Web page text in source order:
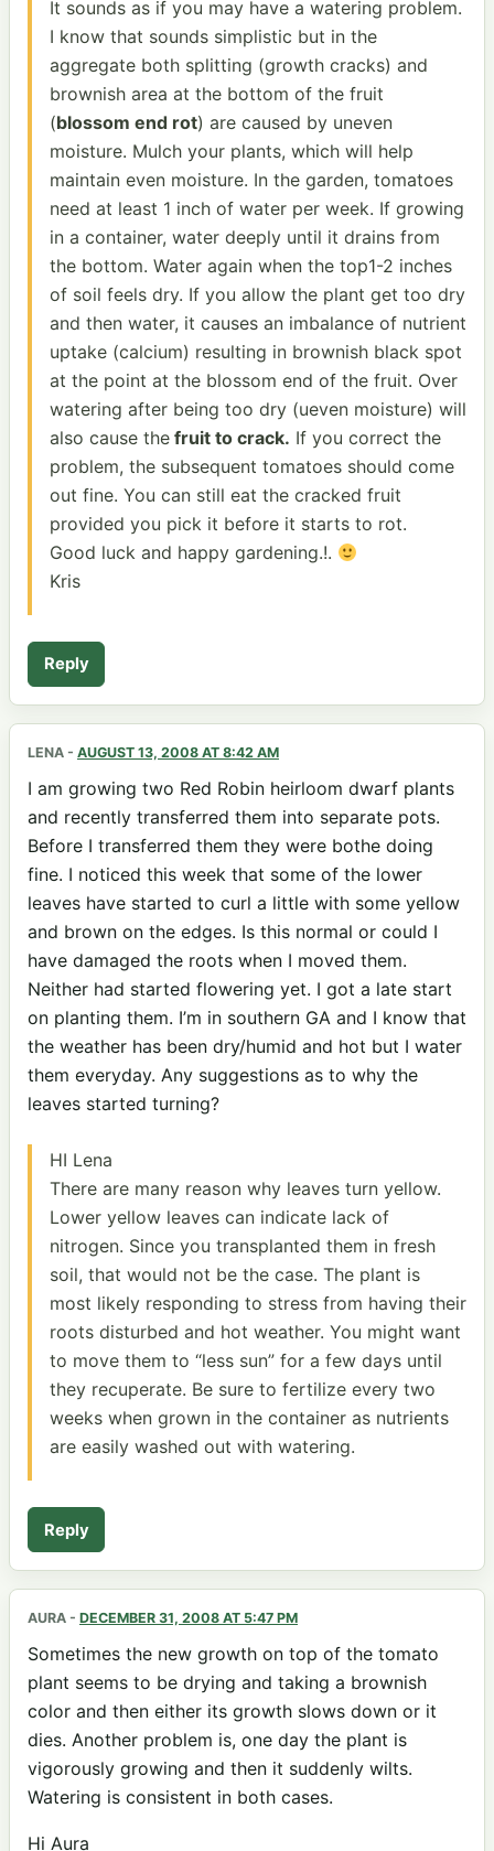
It sounds as if you may have a watering problem.
I know that sounds simplistic but in the
aggregate both splitting (growth cracks) and
brownish area at the bottom of the fruit
(blossom end rot) are caused by uneven
moisture. Mulch your plants, which will help
maintain even moisture. In the garden, tomatoes
need at least 1 inch of water per week. If growing
in a container, water deeply until it drains from
the bottom. Water again when the top1-2 inches
of soil feels dry. If you allow the plant get too dry
and then water, it causes an imbalance of nutrient
uptake (calcium) resulting in brownish black spot
at the point at the blossom end of the fruit. Over
watering after being too dry (ueven moisture) will
also cause the fruit to crack. If you correct the
problem, the subsequent tomatoes should come
out fine. You can still eat the cracked fruit
provided you pick it before it starts to rot.
Good luck and happy gardening.!.
Kris
Reply
LENA - AUGUST 13, 2008 AT 8:42 AM
I am growing two Red Robin heirloom dwarf plants
and recently transferred them into separate pots.
Before I transferred them they were bothe doing
fine. I noticed this week that some of the lower
leaves have started to curl a little with some yellow
and brown on the edges. Is this normal or could I
have damaged the roots when I moved them.
Neither had started flowering yet. I got a late start
on planting them. I’m in southern GA and I know that
the weather has been dry/humid and hot but I water
them everyday. Any suggestions as to why the
leaves started turning?
HI Lena
There are many reason why leaves turn yellow.
Lower yellow leaves can indicate lack of
nitrogen. Since you transplanted them in fresh
soil, that would not be the case. The plant is
most likely responding to stress from having their
roots disturbed and hot weather. You might want
to move them to “less sun” for a few days until
they recuperate. Be sure to fertilize every two
weeks when grown in the container as nutrients
are easily washed out with watering.
Reply
AURA - DECEMBER 31, 2008 AT 5:47 PM
Sometimes the new growth on top of the tomato
plant seems to be drying and taking a brownish
color and then either its growth slows down or it
dies. Another problem is, one day the plant is
vigorously growing and then it suddenly wilts.
Watering is consistent in both cases.
Hi Aura